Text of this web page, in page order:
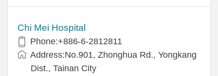
Chi Mei Hospital
Phone:+886-6-2812811
Address:No.901, Zhonghua Rd., Yongkang
Dist., Tainan City